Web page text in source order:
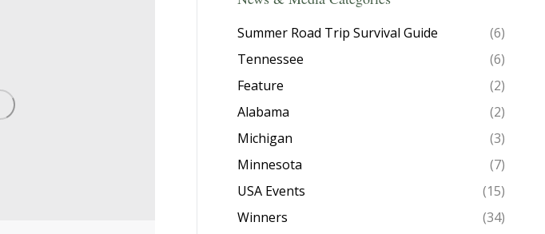
Summer Road Trip Survival Guide
(6)
Tennessee
(6)
Feature
(2)
Alabama
(2)
Michigan
(3)
Minnesota
(7)
USA Events
(15)
Winners
(34)